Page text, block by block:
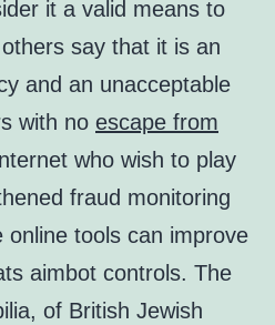
it a valid means to
say that it is an
and an unacceptable
with no escape from
who wish to play
fraud monitoring
online tools can improve
aimbot controls. The
of British Jewish